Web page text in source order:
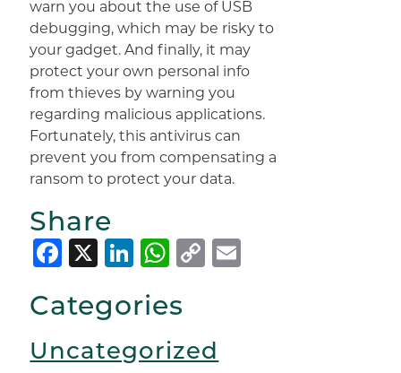
warn you about the use of USB
debugging, which may be risky to
your gadget. And finally, it may
protect your own personal info
from thieves by warning you
regarding malicious applications.
Fortunately, this antivirus can
prevent you from compensating a
ransom to protect your data.
Share
Facebook
X LinkedIn
WhatsApp
Copy
Categories
Uncategorized